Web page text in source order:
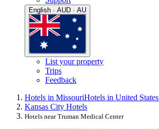
English · AUD · AU
List your property
Trips
Feedback
Hotels in MissouriHotels in United
Kansas City Hotels
Hotels near Truman Medical Center